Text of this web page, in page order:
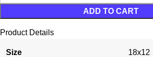
ADD TO CART
Product Details
Size 18x12